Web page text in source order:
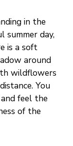
in the
summer day,
is a soft
around
wildflowers
You
feel the
of the